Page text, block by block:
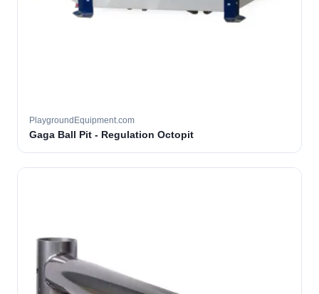
PlaygroundEquipment.com
Gaga Ball Pit - Regulation Octopit